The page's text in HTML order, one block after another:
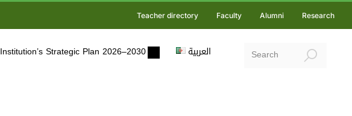
Teacher directory Faculty Alumni Research
Institution’s Strategic Plan 2026–2030 العربية